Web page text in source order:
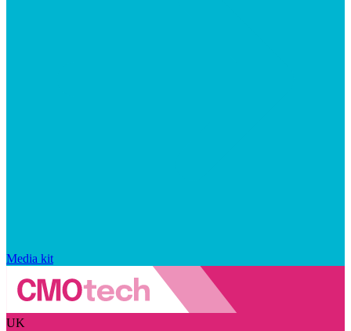
Media kit
UK